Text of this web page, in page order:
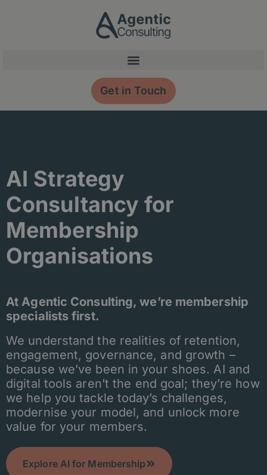
Get in Touch
AI Strategy
Consultancy for
Membership
Organisations
At Agentic Consulting, we’re membership
specialists first.
We understand the realities of retention,
engagement, governance, and growth –
because we’ve been in your shoes. AI and
digital tools aren’t the end goal; they’re how
we help you tackle today’s challenges,
modernise your model, and unlock more
value for your members.
Explore AI for Membership